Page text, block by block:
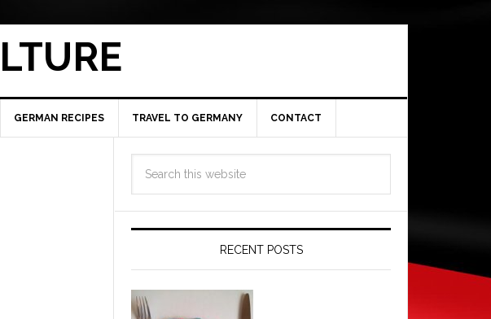
GERMAN RECIPES TRAVEL TO GERMANY CONTACT
RECENT POSTS